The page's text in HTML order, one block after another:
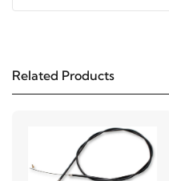
Harley-Davidson
Related Products